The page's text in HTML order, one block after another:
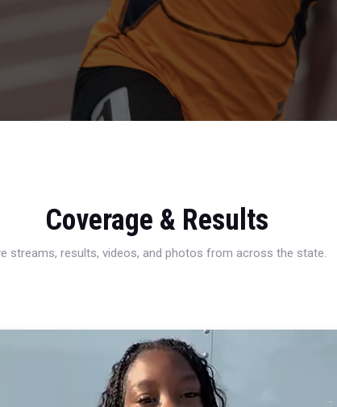
Coverage & Results
streams, results, videos, and photos from across the state.